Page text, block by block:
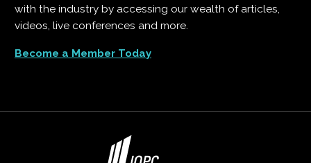
with the industry by accessing our wealth of articles,
videos, live conferences and more.
Become a Member Today